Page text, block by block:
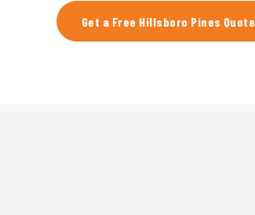
Get a Free Hillsboro Pines Quote